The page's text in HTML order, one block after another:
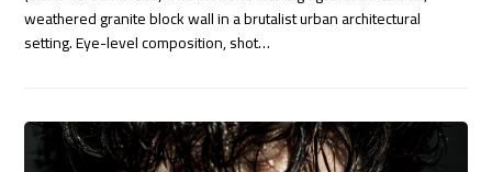
weathered granite block wall in a brutalist urban architectural
setting. Eye-level composition, shot…